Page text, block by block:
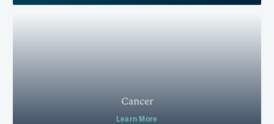
Cancer
Learn More